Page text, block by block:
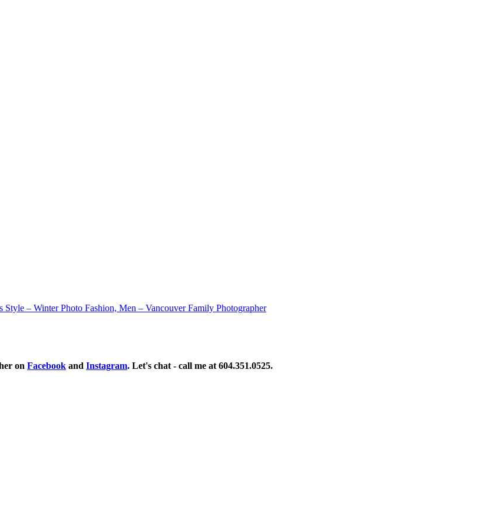
Style – Winter Photo Fashion, Men – Vancouver Family Photographer
on Facebook and Instagram. Let's chat - call me at 604.351.0525.